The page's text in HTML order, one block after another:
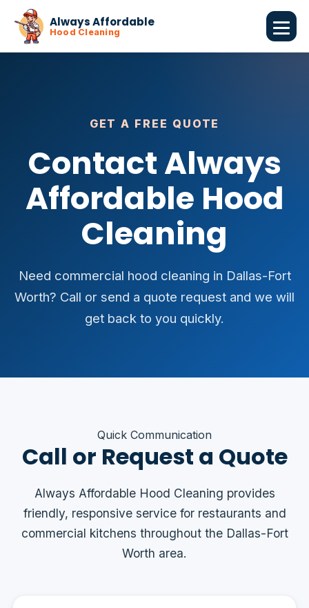
Always Affordable
Hood Cleaning
GET A FREE QUOTE
Contact Always
Affordable Hood
Cleaning
Need commercial hood cleaning in Dallas-Fort
Worth? Call or send a quote request and we will
get back to you quickly.
Quick Communication
Call or Request a Quote
Always Affordable Hood Cleaning provides
friendly, responsive service for restaurants and
commercial kitchens throughout the Dallas-Fort
Worth area.